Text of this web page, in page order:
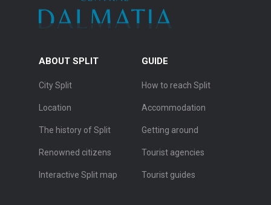
ABOUT SPLIT
City Split
Location
The history of Split
Renowned citizens
Interactive Split map
GUIDE
How to reach Split
Accommodation
Getting around
Tourist agencies
Tourist guides